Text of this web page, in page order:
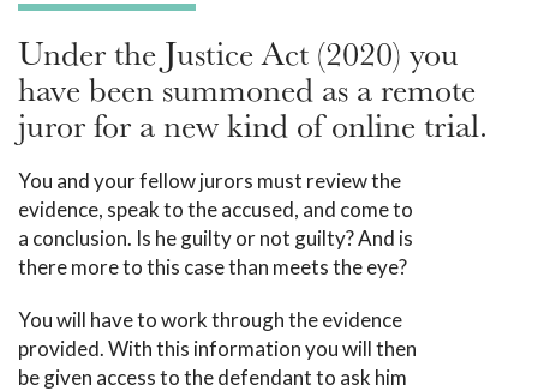
Under the Justice Act (2020) you
have been summoned as a remote
juror for a new kind of online trial.
You and your fellow jurors must review the
evidence, speak to the accused, and come to
a conclusion. Is he guilty or not guilty? And is
there more to this case than meets the eye?
You will have to work through the evidence
provided. With this information you will then
be given access to the defendant to ask him